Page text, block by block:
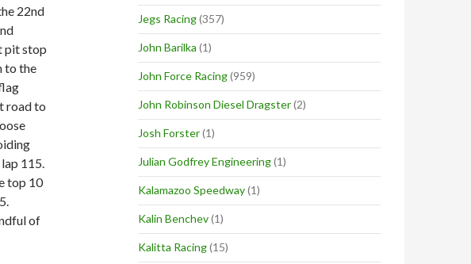
22nd
pit stop
to the
road to
115.
top 10
of
Jegs Racing(357)
John Barilka (1)
John Force Racing(959)
John Robinson Diesel Dragster(2)
Josh Forster(1)
Julian Godfrey Engineering(1)
Kalamazoo Speedway(1)
Kalin Benchev(1)
Kalitta Racing(15)